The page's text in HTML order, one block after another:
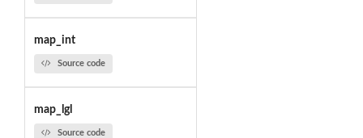
map_int
Source code
map_lgl
Source code